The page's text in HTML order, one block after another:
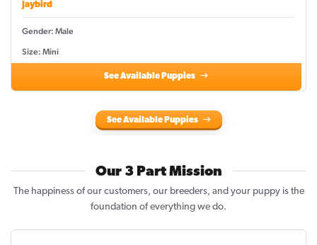
Jaybird
Gender: Male
Size: Mini
See Available Puppies
See Available Puppies
Our 3 Part Mission
The happiness of our customers, our breeders, and your puppy is the
foundation of everything we do.